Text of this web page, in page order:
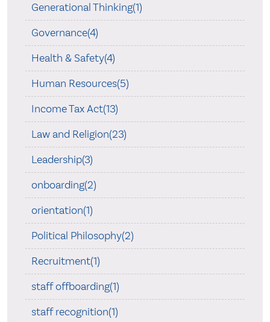
Generational Thinking(1)
Governance(4)
Health & Safety(4)
Human Resources(5)
Income Tax Act(13)
Law and Religion(23)
Leadership(3)
onboarding(2)
orientation(1)
Political Philosophy(2)
Recruitment(1)
staff offboarding(1)
staff recognition(1)